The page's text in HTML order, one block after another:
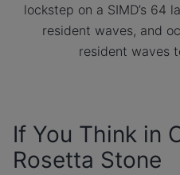
lockstep on a SIMD’s 64
resident waves, and
resident waves
If You Think in
Rosetta Stone